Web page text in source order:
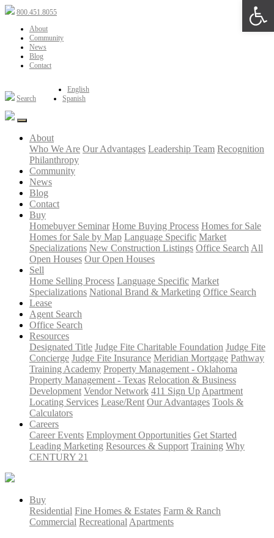
800.451.8055
About
Community
News
Blog
Contact
Search
English
Spanish
About
Who We Are Our Advantages Leadership Team Recognition
Philanthropy
Community
News
Blog
Contact
Buy
Homebuyer Seminar Home Buying Process Homes for Sale
Homes for Sale by Map Language Specific Market
Specializations New Construction Listings Office Search All
Open Houses Our Open Houses
Sell
Home Selling Process Language Specific Market
Specializations National Brand & Marketing Office Search
Lease
Agent Search
Office Search
Resources
Designated Title Judge Fite Charitable Foundation Judge Fite
Concierge Judge Fite Insurance Meridian Mortgage Pathway
Training Academy Property Management - Oklahoma
Property Management - Texas Relocation & Business
Development Vendor Network 411 Sign Up Apartment
Locating Services Lease/Rent Our Advantages Tools &
Calculators
Careers
Career Events Employment Opportunities Get Started
Leading Marketing Resources & Support Training Why
CENTURY 21
Buy
Residential Fine Homes & Estates Farm & Ranch
Commercial Recreational Apartments